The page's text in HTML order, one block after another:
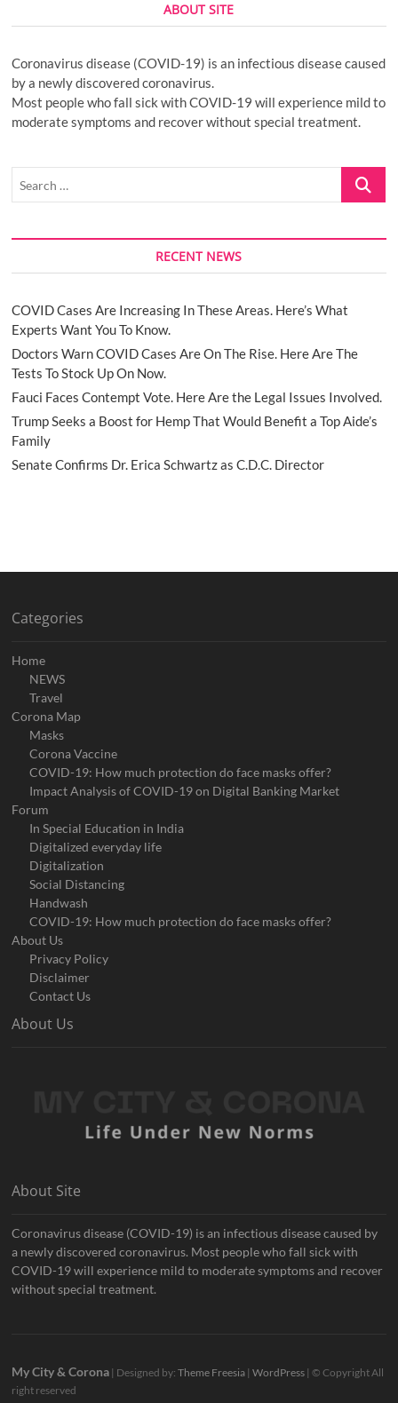
ABOUT SITE
Coronavirus disease (COVID-19) is an infectious disease caused
by a newly discovered coronavirus.
Most people who fall sick with COVID-19 will experience mild to
moderate symptoms and recover without special treatment.
Search
RECENT NEWS
COVID Cases Are Increasing In These Areas. Here’s What
Experts Want You To Know.
Doctors Warn COVID Cases Are On The Rise. Here Are The
Tests To Stock Up On Now.
Fauci Faces Contempt Vote. Here Are the Legal Issues Involved.
Trump Seeks a Boost for Hemp That Would Benefit a Top Aide’s
Family
Senate Confirms Dr. Erica Schwartz as C.D.C. Director
Categories
Home
NEWS
Travel
Corona Map
Masks
Corona Vaccine
COVID-19: How much protection do face masks offer?
Impact Analysis of COVID-19 on Digital Banking Market
Forum
In Special Education in India
Digitalized everyday life
Digitalization
Social Distancing
Handwash
COVID-19: How much protection do face masks offer?
About Us
Privacy Policy
Disclaimer
Contact Us
About Us
About Site
Coronavirus disease (COVID-19) is an infectious disease caused by
a newly discovered coronavirus. Most people who fall sick with
COVID-19 will experience mild to moderate symptoms and recover
without special treatment.
My City & Corona | Designed by:Theme Freesia |WordPress | © Copyright All
right reserved